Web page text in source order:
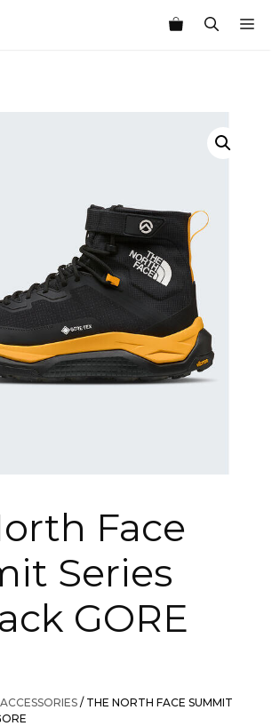
Face
Series
GORE
/ THE NORTH FACE SUMMIT